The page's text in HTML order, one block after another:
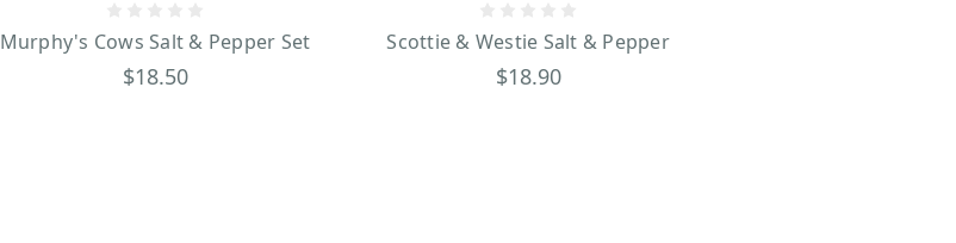
Murphy's Cows Salt & Pepper Set
$18.50
Scottie & Westie Salt & Pepper
$18.90